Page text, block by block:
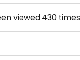
viewed 430